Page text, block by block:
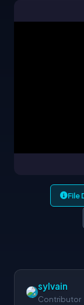
File
sylvain
Contributor